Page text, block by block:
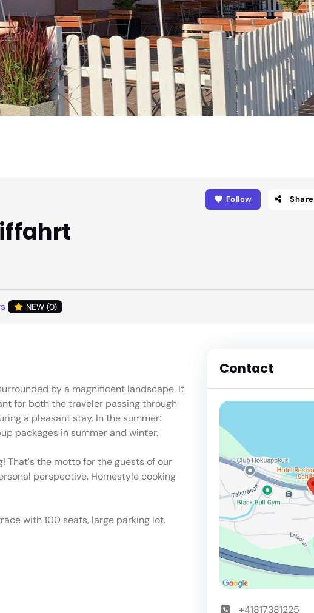
Follow Share
NEW (0)
by a magnificent landscape. It
for both the traveler passing through
a pleasant stay. In the summer:
packages in summer and winter.
That's the motto for the guests of our
perspective. Homestyle cooking
with 100 seats, large parking lot.
Contact
+41817381225